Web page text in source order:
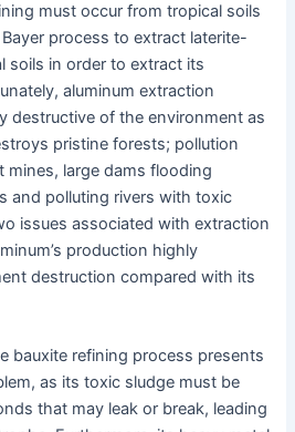
must occur from tropical soils
process to extract laterite-
soils in order to extract its
aluminum extraction
destructive of the environment as
pristine forests; pollution
mines, large dams flooding
and polluting rivers with toxic
issues associated with extraction
production highly
destruction compared with its
bauxite refining process presents
as its toxic sludge must be
that may leak or break, leading